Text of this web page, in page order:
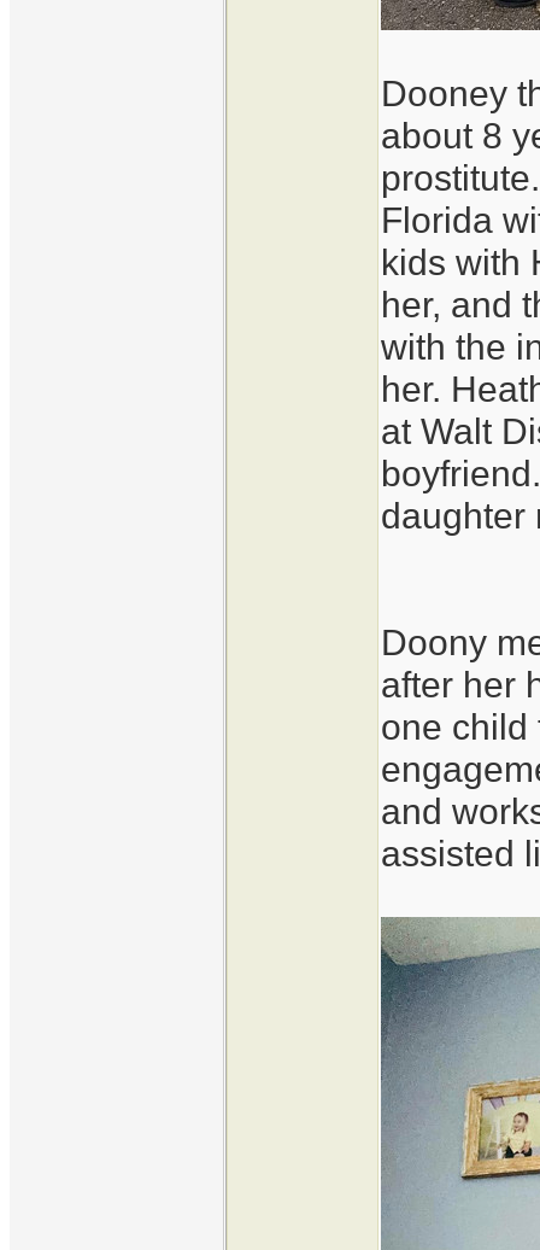
Dooney
about 8
Florida
kids with
her, and
with the
her.
at Walt
daughter
Doony
after her
one child
and
assisted